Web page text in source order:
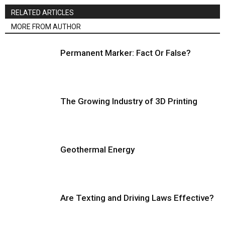
RELATED ARTICLES
MORE FROM AUTHOR
Permanent Marker: Fact Or False?
The Growing Industry of 3D Printing
Geothermal Energy
Are Texting and Driving Laws Effective?